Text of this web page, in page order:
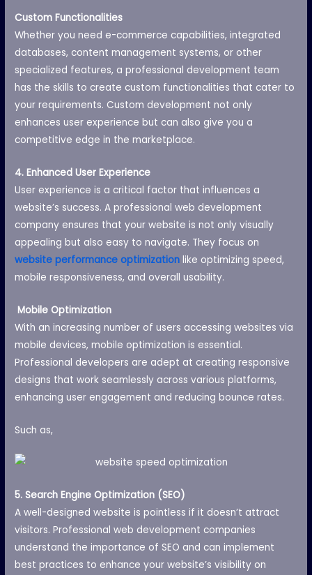
Custom Functionalities
Whether you need e-commerce capabilities, integrated
databases, content management systems, or other
specialized features, a professional development team
has the skills to create custom functionalities that cater to
your requirements. Custom development not only
enhances user experience but can also give you a
competitive edge in the marketplace.
4. Enhanced User Experience
User experience is a critical factor that influences a
website’s success. A professional web development
company ensures that your website is not only visually
appealing but also easy to navigate. They focus on
website performance optimization like optimizing speed,
mobile responsiveness, and overall usability.
Mobile Optimization
With an increasing number of users accessing websites via
mobile devices, mobile optimization is essential.
Professional developers are adept at creating responsive
designs that work seamlessly across various platforms,
enhancing user engagement and reducing bounce rates.
Such as,
5. Search Engine Optimization (SEO)
A well-designed website is pointless if it doesn’t attract
visitors. Professional web development companies
understand the importance of SEO and can implement
best practices to enhance your website’s visibility on